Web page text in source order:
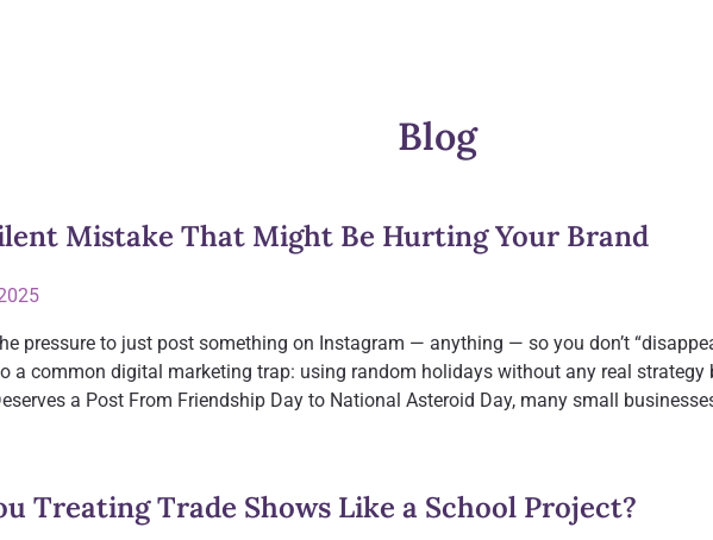
Blog
Mistake That Might Be Hurting Your Brand
pressure to just post something on Instagram — anything — so you don’t
a common digital marketing trap: using random holidays without any real strategy
a Post From Friendship Day to National Asteroid Day, many small
Treating Trade Shows Like a School Project?